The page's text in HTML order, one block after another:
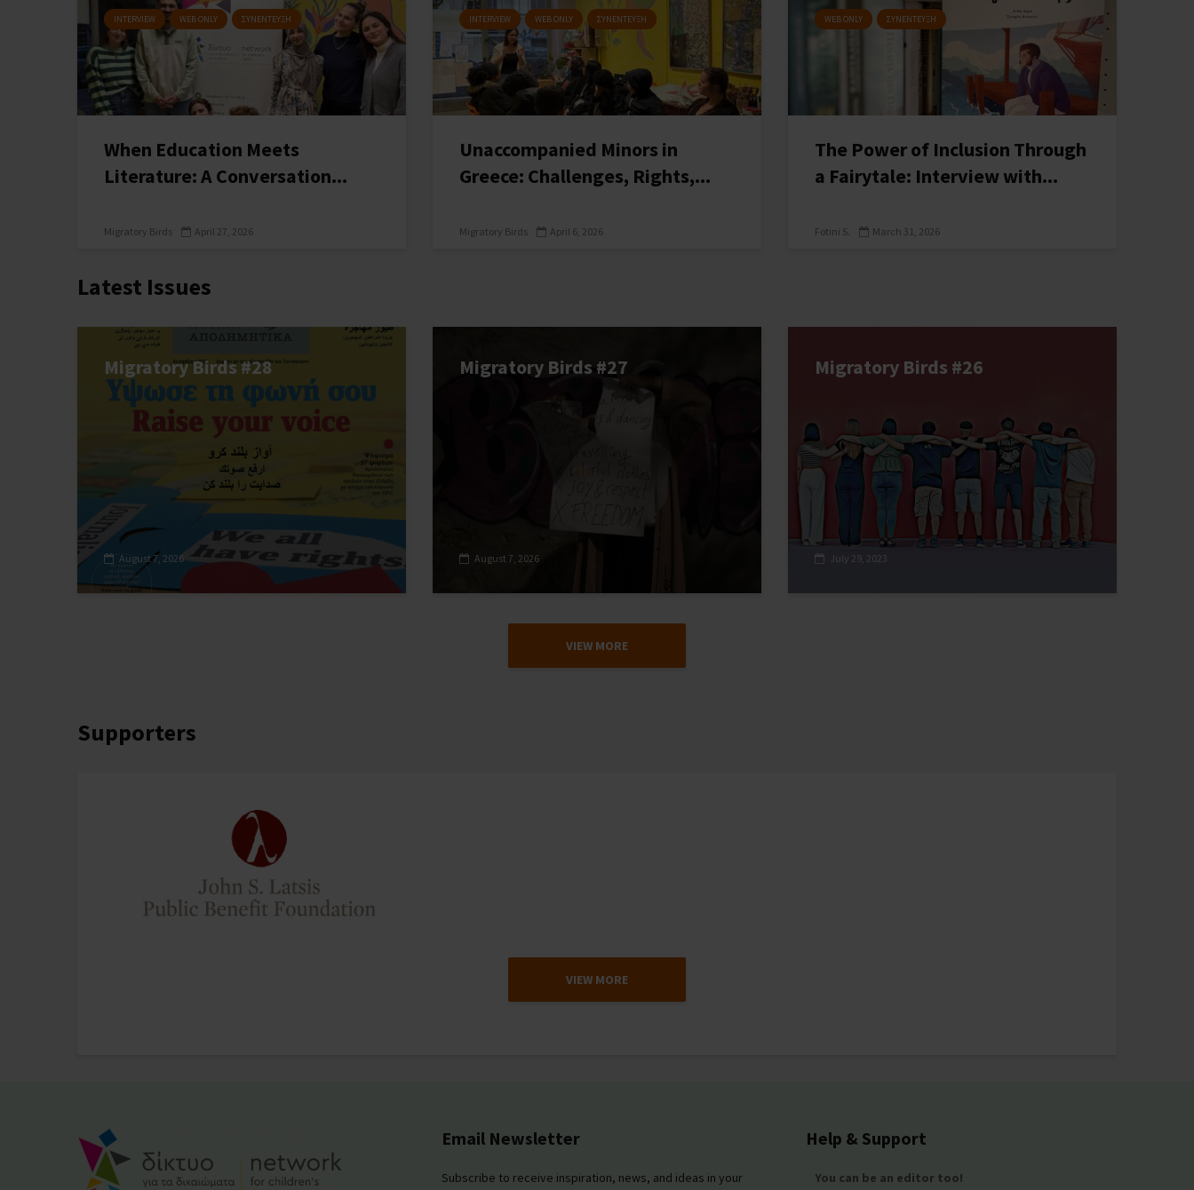
INTERVIEW WEB ONLY ΣΥΝΕΝΤΕΥΞΗ
When Education Meets
Literature: A Conversation...
Migratory Birds April 27, 2026
INTERVIEW WEB ONLY ΣΥΝΕΝΤΕΥΞΗ
Unaccompanied Minors in
Greece: Challenges, Rights,...
Migratory Birds April 6, 2026
WEB ONLY ΣΥΝΕΝΤΕΥΞΗ
The Power of Inclusion Through
a Fairytale: Interview with...
Fotini S. March 31, 2026
Latest Issues
August 7, 2026
Migratory Birds #28
August 7, 2026
Migratory Birds #27
July 29, 2023
Migratory Birds #26
VIEW MORE
Supporters
VIEW MORE
Email Newsletter
Subscribe to receive inspiration, news, and ideas in your
Help & Support
You can be an editor too!